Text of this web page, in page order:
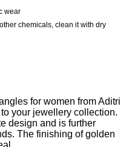
wear
chemicals, clean it with dry
for women from Aditri
your jewellery collection.
design and is further
The finishing of golden